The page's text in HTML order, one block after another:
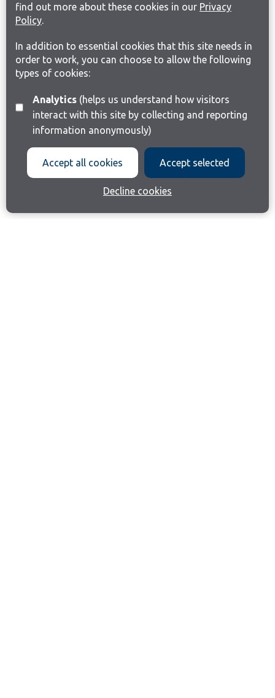
find out more about these cookies in our Privacy
Policy.
In addition to essential cookies that this site needs in
order to work, you can choose to allow the following
types of cookies:
Analytics(helps us understand how visitors
interact with this site by collecting and reporting
information anonymously)
Accept all cookies Accept selected
Decline cookies